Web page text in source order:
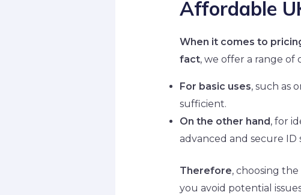
Affordable
When it comes to
fact, we offer a range
For basic uses, such as
sufficient.
On the other hand , for
advanced and secure
Therefore, choosing
you avoid potential